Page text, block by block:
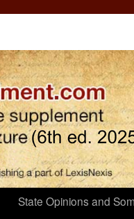
State Opinions and